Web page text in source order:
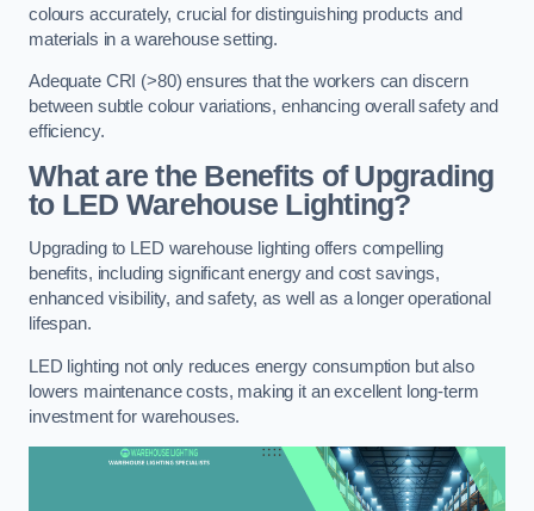
colours accurately, crucial for distinguishing products and
materials in a warehouse setting.
Adequate CRI (>80) ensures that the workers can discern
between subtle colour variations, enhancing overall safety and
efficiency.
What are the Benefits of Upgrading
to LED Warehouse Lighting?
Upgrading to LED warehouse lighting offers compelling
benefits, including significant energy and cost savings,
enhanced visibility, and safety, as well as a longer operational
lifespan.
LED lighting not only reduces energy consumption but also
lowers maintenance costs, making it an excellent long-term
investment for warehouses.